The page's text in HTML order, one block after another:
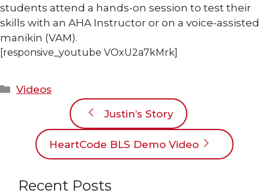
students attend a hands-on session to test their
skills with an AHA Instructor or on a voice-assisted
manikin (VAM).
[responsive_youtube VOxU2a7kMrk]
Categories
Videos
Justin’s Story
HeartCode BLS Demo Video
Recent Posts